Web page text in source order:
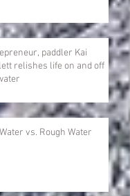
paddler Kai
relishes life on and off
vs. Rough Water